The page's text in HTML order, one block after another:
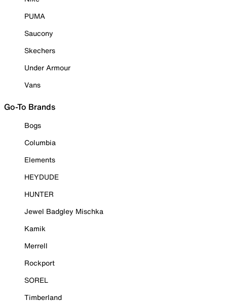
PUMA
Saucony
Skechers
Under Armour
Vans
Go-To Brands
Bogs
Columbia
Elements
HEYDUDE
HUNTER
Jewel Badgley Mischka
Kamik
Merrell
Rockport
SOREL
Timberland